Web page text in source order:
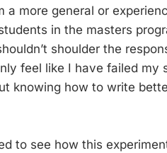
a more general or
in the masters
shoulder the
feel like I have failed
knowing how to write
to see how this